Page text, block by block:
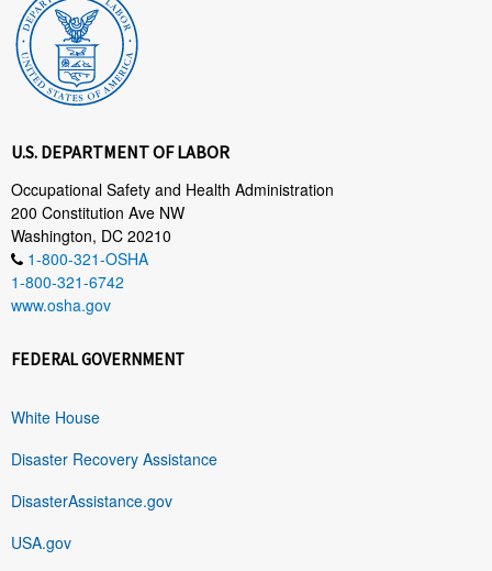
U.S. DEPARTMENT OF LABOR
Occupational Safety and Health Administration
200 Constitution Ave NW
Washington, DC 20210
1-800-321-OSHA
1-800-321-6742
www.osha.gov
FEDERAL GOVERNMENT
White House
Disaster Recovery Assistance
DisasterAssistance.gov
USA.gov